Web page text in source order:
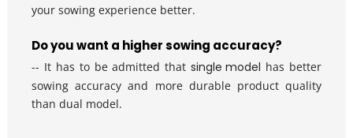
your sowing experience better.
Do you want a higher sowing accuracy?
-- It has to be admitted that single model has better
sowing accuracy and more durable product quality
than dual model.